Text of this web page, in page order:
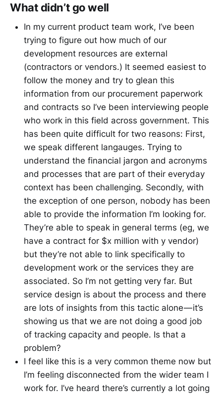
What didn’t go well
In my current product team work, I’ve been
trying to figure out how much of our
development resources are external
(contractors or vendors.) It seemed easiest to
follow the money and try to glean this
information from our procurement paperwork
and contracts so I’ve been interviewing people
who work in this field across government. This
has been quite difficult for two reasons: First,
we speak different langauges. Trying to
understand the financial jargon and acronyms
and processes that are part of their everyday
context has been challenging. Secondly, with
the exception of one person, nobody has been
able to provide the information I’m looking for.
They’re able to speak in general terms (eg, we
have a contract for $x million with y vendor)
but they’re not able to link specifically to
development work or the services they are
associated. So I’m not getting very far. But
service design is about the process and there
are lots of insights from this tactic alone — it’s
showing us that we are not doing a good job
of tracking capacity and people. Is that a
problem?
I feel like this is a very common theme now but
I’m feeling disconnected from the wider team I
work for. I’ve heard there’s currently a lot going